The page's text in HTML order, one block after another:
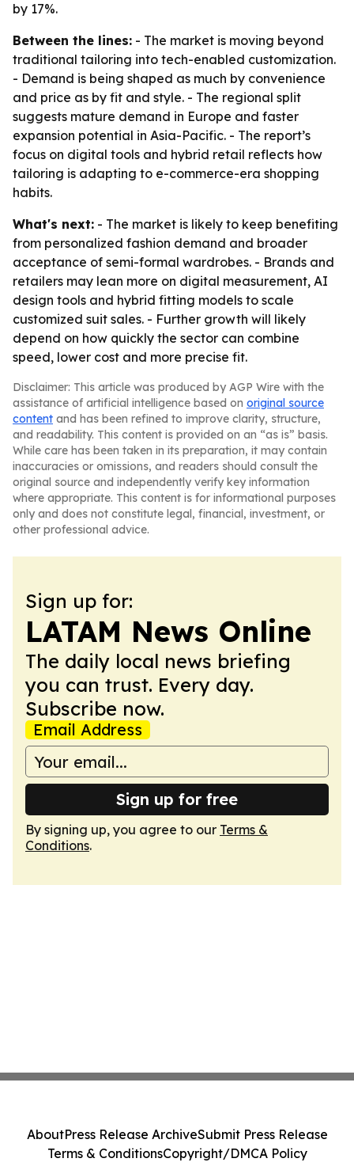
by 17%.
Between the lines: - The market is moving beyond
traditional tailoring into tech-enabled customization.
- Demand is being shaped as much by convenience
and price as by fit and style. - The regional split
suggests mature demand in Europe and faster
expansion potential in Asia-Pacific. - The report’s
focus on digital tools and hybrid retail reflects how
tailoring is adapting to e-commerce-era shopping
habits.
What's next: - The market is likely to keep benefiting
from personalized fashion demand and broader
acceptance of semi-formal wardrobes. - Brands and
retailers may lean more on digital measurement, AI
design tools and hybrid fitting models to scale
customized suit sales. - Further growth will likely
depend on how quickly the sector can combine
speed, lower cost and more precise fit.
Disclaimer: This article was produced by AGP Wire with the
assistance of artificial intelligence based on original source
content and has been refined to improve clarity, structure,
and readability. This content is provided on an “as is” basis.
While care has been taken in its preparation, it may contain
inaccuracies or omissions, and readers should consult the
original source and independently verify key information
where appropriate. This content is for informational purposes
only and does not constitute legal, financial, investment, or
other professional advice.
Sign up for:
LATAM News Online
The daily local news briefing
you can trust. Every day.
Subscribe now.
Email Address
Sign up for free
By signing up, you agree to our Terms &
Conditions.
AboutPress Release ArchiveSubmit Press Release
Terms & ConditionsCopyright/DMCA Policy